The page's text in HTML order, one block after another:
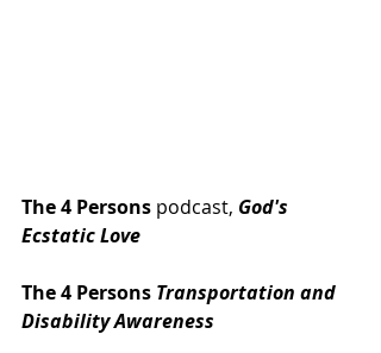
The 4 Persons podcast, God's
Ecstatic Love
The 4 Persons Transportation and
Disability Awareness